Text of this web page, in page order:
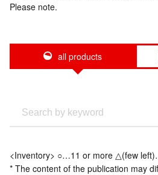
Please note.
all products
<Inventory> ○…11 or more △(few
* The content of the publication may